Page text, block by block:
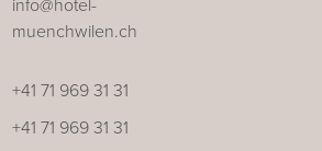
info@hotel-
muenchwilen.ch
+41 71 969 31 31
+41 71 969 31 31